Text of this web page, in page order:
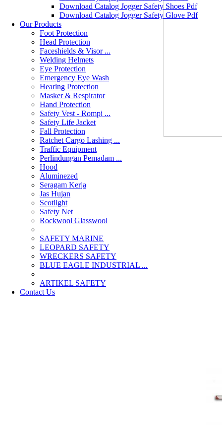
Download Catalog Jogger Safety Shoes Pdf
Download Catalog Jogger Safety Glove Pdf
Our Products
Foot Protection
Head Protection
Faceshields & Visor ...
Welding Helmets
Eye Protection
Emergency Eye Wash
Hearing Protection
Masker & Respirator
Hand Protection
Safety Vest - Rompi ...
Safety Life Jacket
Fall Protection
Ratchet Cargo Lashing ...
Traffic Equipment
Perlindungan Pemadam ...
Hood
Aluminezed
Seragam Kerja
Jas Hujan
Scotlight
Safety Net
Rockwool Glasswool
SAFETY MARINE
LEOPARD SAFETY
WRECKERS SAFETY
BLUE EAGLE INDUSTRIAL ...
­ARTIKEL SAFETY
Contact Us